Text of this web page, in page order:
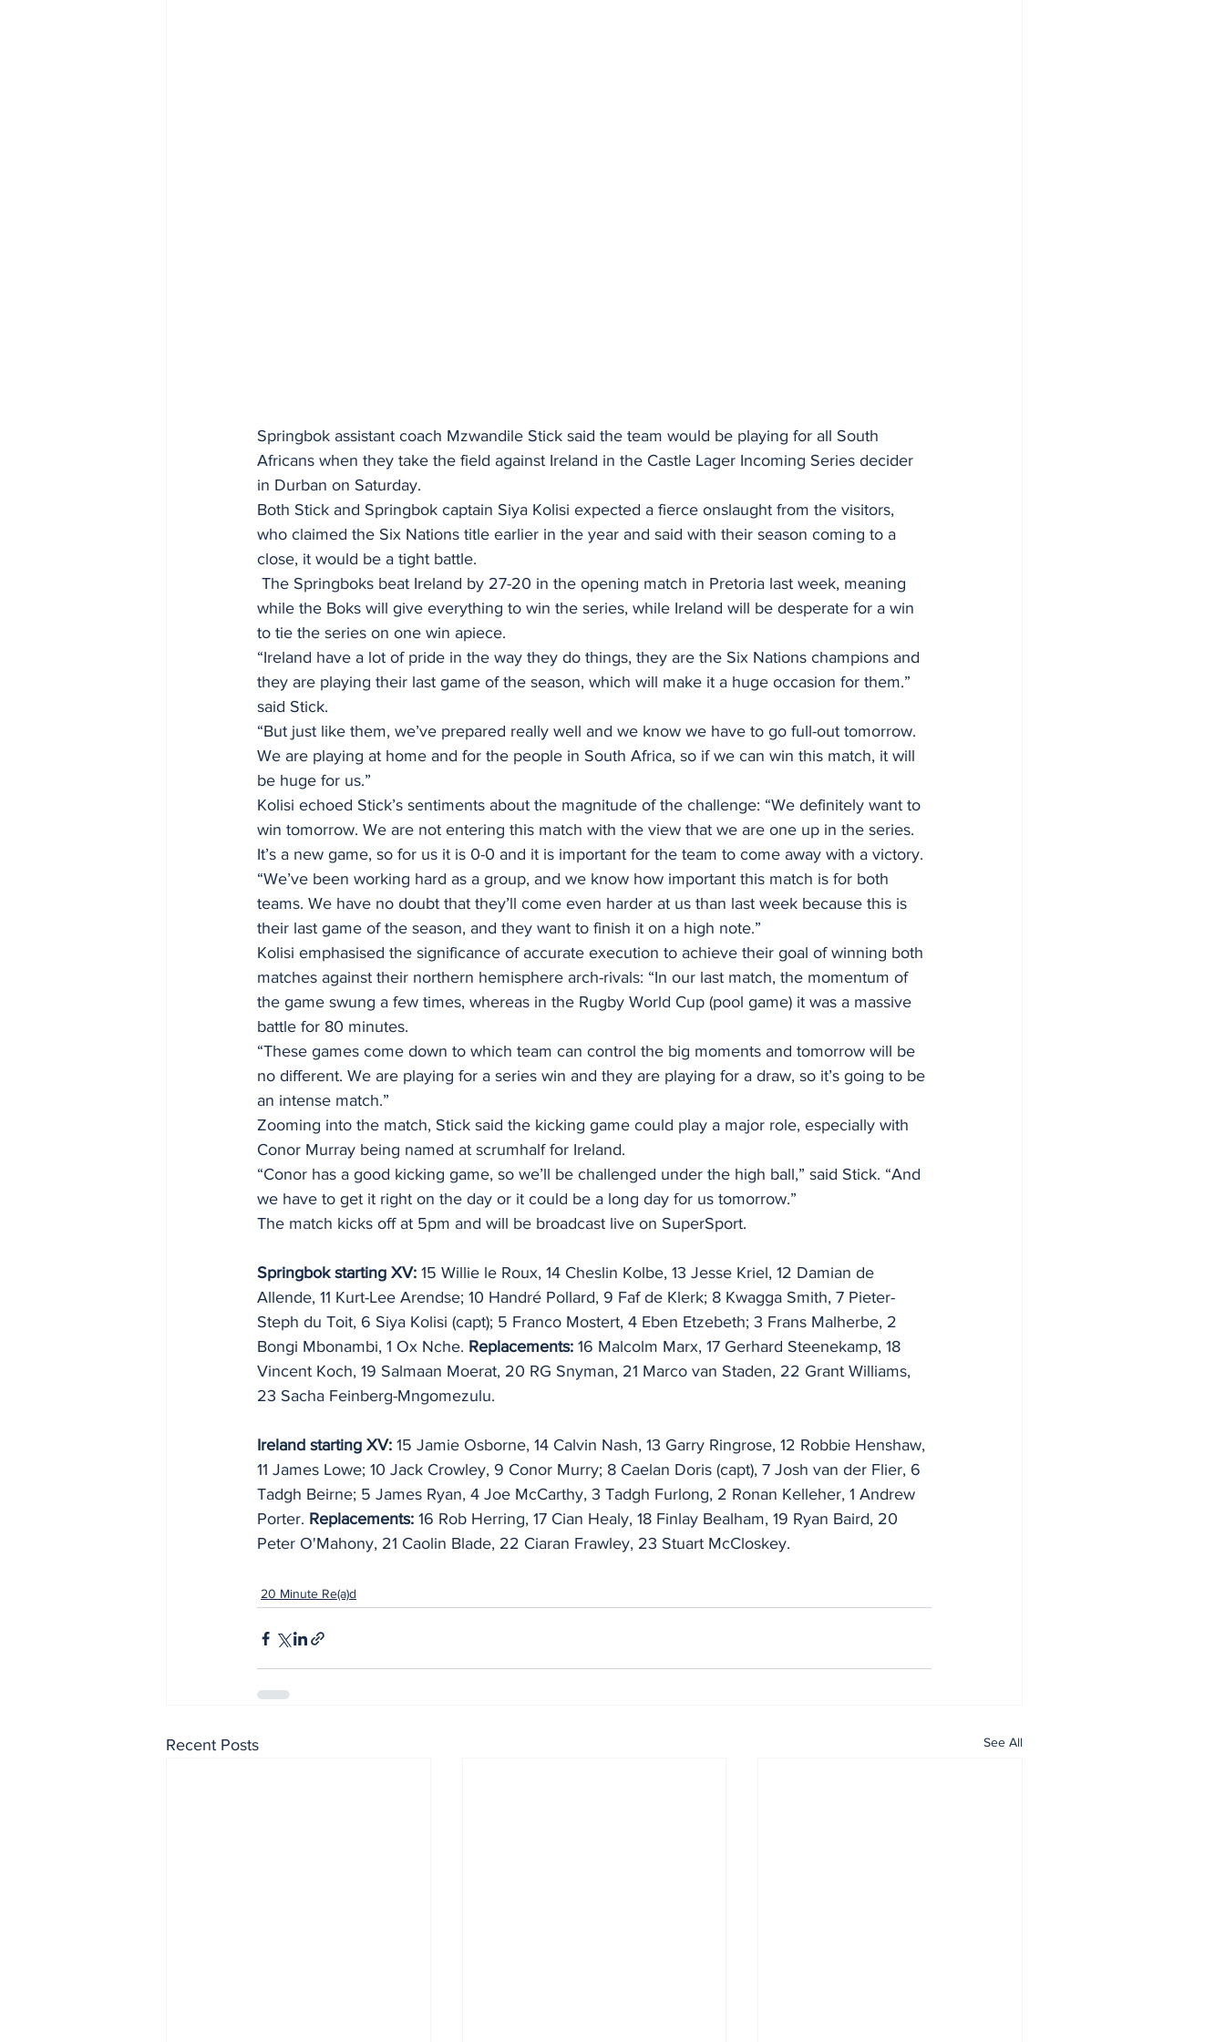
Springbok assistant coach Mzwandile Stick said the team would be playing for all South
Africans when they take the field against Ireland in the Castle Lager Incoming Series decider
in Durban on Saturday.
Both Stick and Springbok captain Siya Kolisi expected a fierce onslaught from the visitors,
who claimed the Six Nations title earlier in the year and said with their season coming to a
close, it would be a tight battle.
while the Boks will give everything to win the series, while Ireland will be desperate for a win
to tie the series on one win apiece.
“Ireland have a lot of pride in the way they do things, they are the Six Nations champions and
they are playing their last game of the season, which will make it a huge occasion for them.”
said Stick.
“But just like them, we’ve prepared really well and we know we have to go full-out tomorrow.
We are playing at home and for the people in South Africa, so if we can win this match, it will
be huge for us.”
Kolisi echoed Stick’s sentiments about the magnitude of the challenge: “We definitely want to
win tomorrow. We are not entering this match with the view that we are one up in the series.
It’s a new game, so for us it is 0-0 and it is important for the team to come away with a victory.
“We’ve been working hard as a group, and we know how important this match is for both
teams. We have no doubt that they’ll come even harder at us than last week because this is
their last game of the season, and they want to finish it on a high note.”
Kolisi emphasised the significance of accurate execution to achieve their goal of winning both
matches against their northern hemisphere arch-rivals: “In our last match, the momentum of
the game swung a few times, whereas in the Rugby World Cup (pool game) it was a massive
battle for 80 minutes.
“These games come down to which team can control the big moments and tomorrow will be
no different. We are playing for a series win and they are playing for a draw, so it’s going to be
an intense match.”
Zooming into the match, Stick said the kicking game could play a major role, especially with
Conor Murray being named at scrumhalf for Ireland.
“Conor has a good kicking game, so we’ll be challenged under the high ball,” said Stick. “And
we have to get it right on the day or it could be a long day for us tomorrow.”
The match kicks off at 5pm and will be broadcast live on SuperSport.
Springbok starting XV: 15 Willie le Roux, 14 Cheslin Kolbe, 13 Jesse Kriel, 12 Damian de
Allende, 11 Kurt-Lee Arendse; 10 Handré Pollard, 9 Faf de Klerk; 8 Kwagga Smith, 7 Pieter-
Steph du Toit, 6 Siya Kolisi (capt); 5 Franco Mostert, 4 Eben Etzebeth; 3 Frans Malherbe, 2
Bongi Mbonambi, 1 Ox Nche. Replacements: 16 Malcolm Marx, 17 Gerhard Steenekamp, 18
Vincent Koch, 19 Salmaan Moerat, 20 RG Snyman, 21 Marco van Staden, 22 Grant Williams,
23 Sacha Feinberg-Mngomezulu.
Ireland starting XV: 15 Jamie Osborne, 14 Calvin Nash, 13 Garry Ringrose, 12 Robbie Henshaw,
11 James Lowe; 10 Jack Crowley, 9 Conor Murry; 8 Caelan Doris (capt), 7 Josh van der Flier, 6
Tadgh Beirne; 5 James Ryan, 4 Joe McCarthy, 3 Tadgh Furlong, 2 Ronan Kelleher, 1 Andrew
Porter. Replacements: 16 Rob Herring, 17 Cian Healy, 18 Finlay Bealham, 19 Ryan Baird, 20
Peter O'Mahony, 21 Caolin Blade, 22 Ciaran Frawley, 23 Stuart McCloskey.
20 Minute Re(a)d
Recent Posts See All